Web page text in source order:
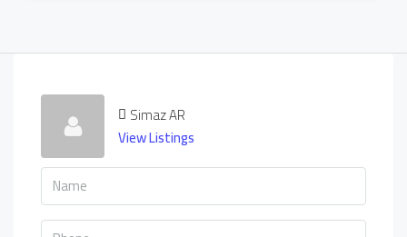
Simaz AR
View Listings